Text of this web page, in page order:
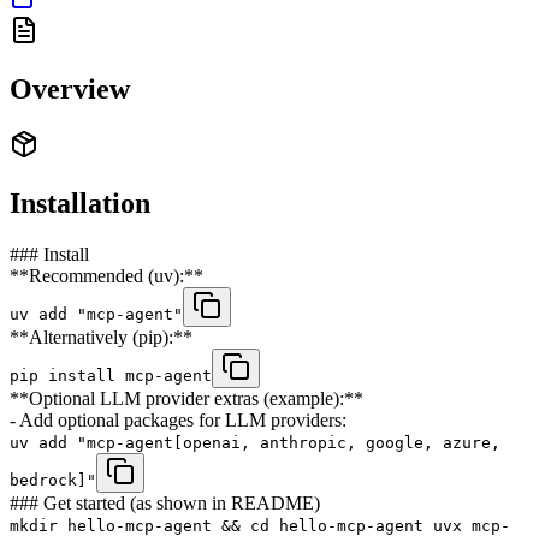
Overview
Installation
### Install
**Recommended (uv):**
uv add "mcp-agent"
**Alternatively (pip):**
pip install mcp-agent
**Optional LLM provider extras (example):**
- Add optional packages for LLM providers:
uv add "mcp-agent[openai, anthropic, google, azure,
bedrock]"
### Get started (as shown in README)
mkdir hello-mcp-agent && cd hello-mcp-agent uvx mcp-